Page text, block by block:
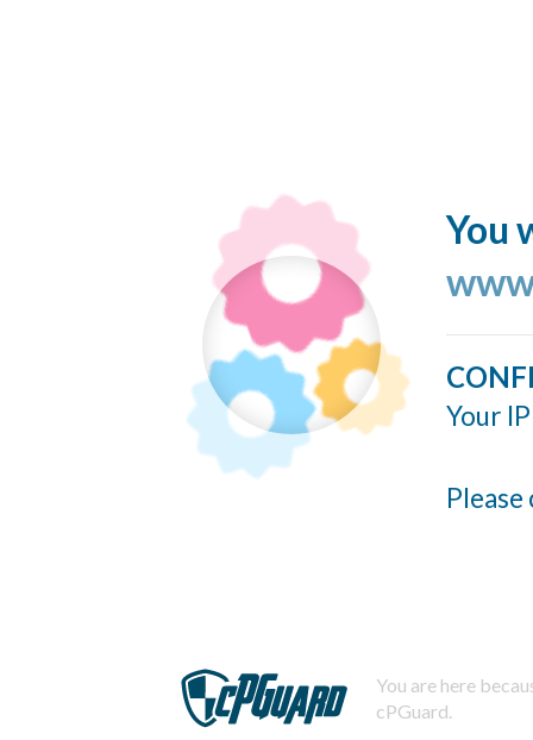
You
Your
You are here
cPGuard.